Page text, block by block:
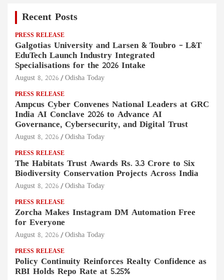
Recent Posts
PRESS RELEASE
Galgotias University and Larsen & Toubro – L&T
EduTech Launch Industry Integrated
Specialisations for the 2026 Intake
August 8, 2026 Odisha Today
PRESS RELEASE
Ampcus Cyber Convenes National Leaders at GRC
India AI Conclave 2026 to Advance AI
Governance, Cybersecurity, and Digital Trust
August 8, 2026 Odisha Today
PRESS RELEASE
The Habitats Trust Awards Rs. 3.3 Crore to Six
Biodiversity Conservation Projects Across India
August 8, 2026 Odisha Today
PRESS RELEASE
Zorcha Makes Instagram DM Automation Free
for Everyone
August 8, 2026 Odisha Today
PRESS RELEASE
Policy Continuity Reinforces Realty Confidence as
RBI Holds Repo Rate at 5.25%